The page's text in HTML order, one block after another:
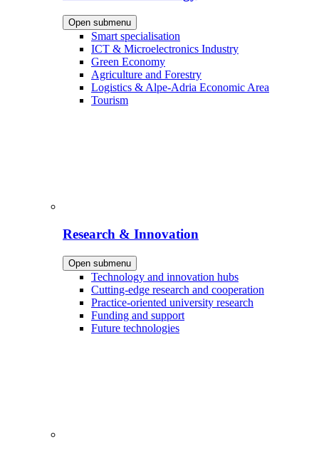
Open submenu
Smart specialisation
ICT & Microelectronics Industry
Green Economy
Agriculture and Forestry
Logistics & Alpe-Adria Economic Area
Tourism
Research & Innovation
Open submenu
Technology and innovation hubs
Cutting-edge research and cooperation
Practice-oriented university research
Funding and support
Future technologies